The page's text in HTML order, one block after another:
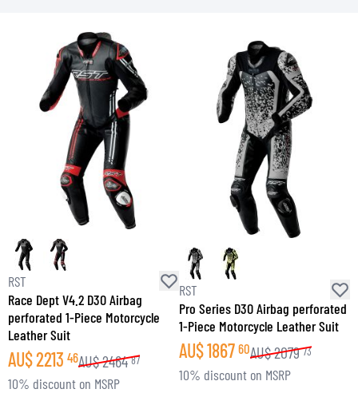
RST
Race Dept V4.2 D3O Airbag
perforated 1-Piece Motorcycle
Leather Suit
AU$2213 46AU$2464 87
10% discount on MSRP
RST
Pro Series D3O Airbag perforated
1-Piece Motorcycle Leather Suit
AU$1867 60AU$2079 73
10% discount on MSRP